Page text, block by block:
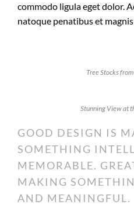
commodo ligula eget dolor.
natoque penatibus et
Tree Stocks
Stunning View at
GOOD DESIGN IS
SOMETHING
MEMORABLE.
MAKING
AND MEANINGFUL.